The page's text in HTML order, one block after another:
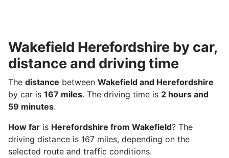
Wakefield Herefordshire by car,
distance and driving time
The distance between Wakefield and Herefordshire
by car is 167 miles. The driving time is 2 hours and
59 minutes.
How far is Herefordshire from Wakefield? The
driving distance is 167 miles, depending on the
selected route and traffic conditions.